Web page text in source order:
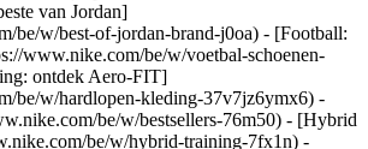
van Jordan]
be/w/best-of-jordan-brand-j0oa) - [Football:
www.nike.com/be/w/voetbal-schoenen-
ontdek Aero-FIT]
be/w/hardlopen-kleding-37v7jz6ymx6) -
be/w/bestsellers-76m50) - [Hybrid
be/w/hybrid-training-7fx1n) -